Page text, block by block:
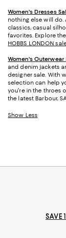
Women's Dresses
nothing else will do.
classics, casual
favorites. Explore
HOBBS LONDON
Women's Outerwear
and denim jackets
designer sale. With
selection can help
you're in the throes
the latest Barbour,
Show Less
SAVE